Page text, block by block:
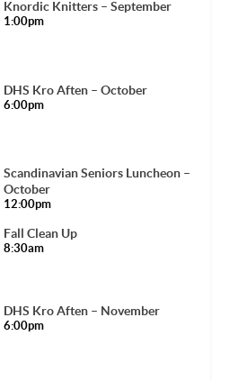
Knordic Knitters – September
1:00pm
DHS Kro Aften – October
6:00pm
Scandinavian Seniors Luncheon –
October
12:00pm
Fall Clean Up
8:30am
DHS Kro Aften – November
6:00pm